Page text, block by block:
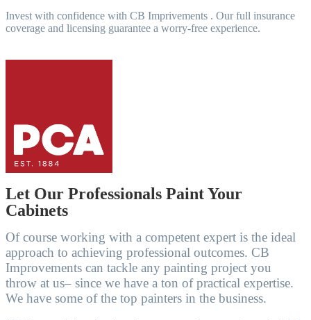
Invest with confidence with CB Imprivements . Our full insurance
coverage and licensing guarantee a worry-free experience.
Let Our Professionals Paint Your
Cabinets
Of course working with a competent expert is the ideal
approach to achieving professional outcomes. CB
Improvements can tackle any painting project you
throw at us– since we have a ton of practical expertise.
We have some of the top painters in the business.